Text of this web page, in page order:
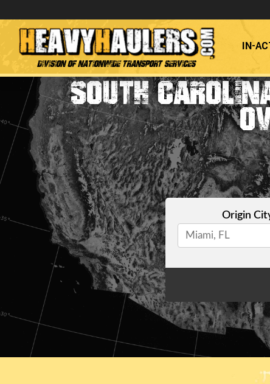
Division of Nationwide Transport Services
IN-
SOUTH
Origin